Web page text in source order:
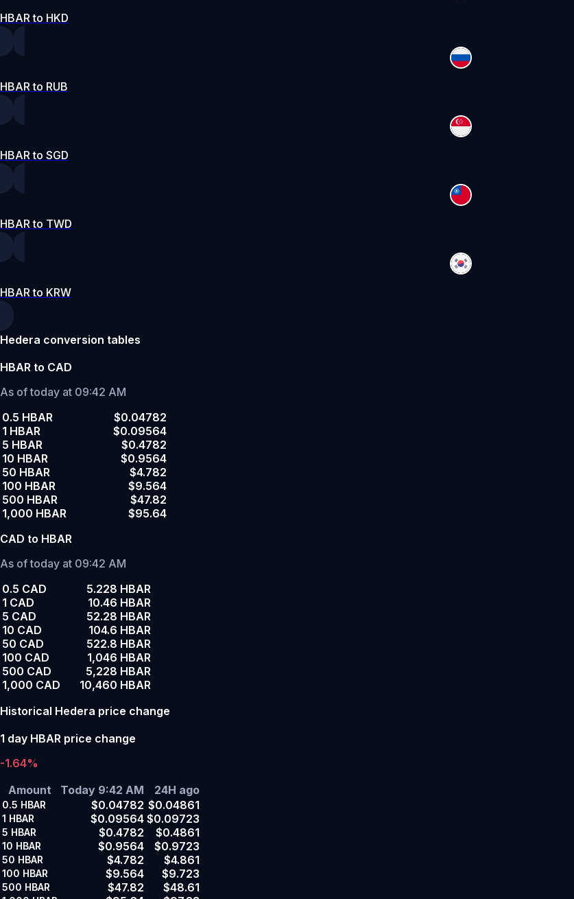
HBAR to HKD
HBAR to RUB
HBAR to SGD
HBAR to TWD
HBAR to KRW
Hedera conversion tables
HBAR to CAD
As of today at 09:42 AM
0.5 HBAR
$0.04782
1 HBAR
$0.09564
5 HBAR
$0.4782
10 HBAR
$0.9564
50 HBAR
$4.782
100 HBAR
$9.564
500 HBAR
$47.82
1,000 HBAR
$95.64
CAD to HBAR
As of today at 09:42 AM
0.5 CAD
5.228 HBAR
1 CAD
10.46 HBAR
5 CAD
52.28 HBAR
10 CAD
104.6 HBAR
50 CAD
522.8 HBAR
100 CAD
1,046 HBAR
500 CAD
5,228 HBAR
1,000 CAD
10,460 HBAR
Historical Hedera price change
1 day HBAR price change
-1.64%
Amount
Today 9:42 AM 24H ago
0.5 HBAR $0.04782 $0.04861
1 HBAR $0.09564 $0.09723
5 HBAR $0.4782 $0.4861
10 HBAR $0.9564 $0.9723
50 HBAR $4.782 $4.861
100 HBAR $9.564 $9.723
500 HBAR $47.82 $48.61